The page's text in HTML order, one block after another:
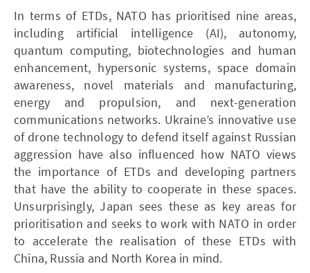
In terms of ETDs, NATO has prioritised nine areas,
including artificial intelligence (AI), autonomy,
quantum computing, biotechnologies and human
enhancement, hypersonic systems, space domain
awareness, novel materials and manufacturing,
energy and propulsion, and next-generation
communications networks. Ukraine’s innovative use
of drone technology to defend itself against Russian
aggression have also influenced how NATO views
the importance of ETDs and developing partners
that have the ability to cooperate in these spaces.
Unsurprisingly, Japan sees these as key areas for
prioritisation and seeks to work with NATO in order
to accelerate the realisation of these ETDs with
China, Russia and North Korea in mind.